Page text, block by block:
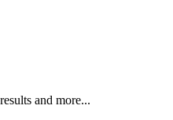
and more...